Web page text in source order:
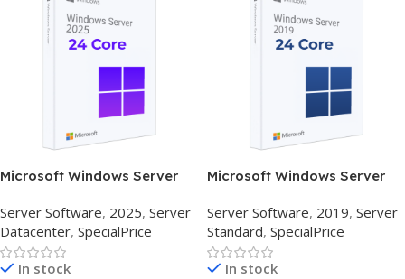
Microsoft Windows Server
Server Software, 2025, Server
Datacenter, SpecialPrice
In stock
Microsoft Windows Server
Server Software, 2019, Server
Standard, SpecialPrice
In stock